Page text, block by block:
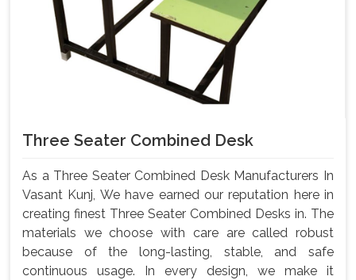
Three Seater Combined Desk
As a Three Seater Combined Desk Manufacturers In
Vasant Kunj, We have earned our reputation here in
creating finest Three Seater Combined Desks in. The
materials we choose with care are called robust
because of the long-lasting, stable, and safe
continuous usage. In every design, we make it